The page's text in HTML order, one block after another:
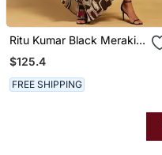
Ritu Kumar Black Meraki
Long Dress
$125.4
FREE SHIPPING